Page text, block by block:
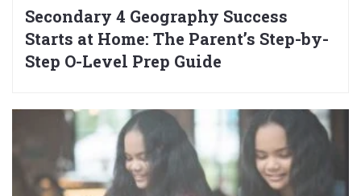
Secondary 4 Geography Success
Starts at Home: The Parent’s Step-by-
Step O-Level Prep Guide